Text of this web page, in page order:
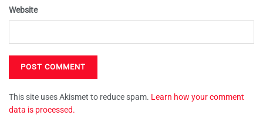
Website
This site uses Akismet to reduce spam. Learn how your comment
data is processed.